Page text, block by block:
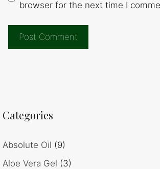
browser for the next time I
Categories
Absolute Oil (9)
Aloe Vera Gel (3)